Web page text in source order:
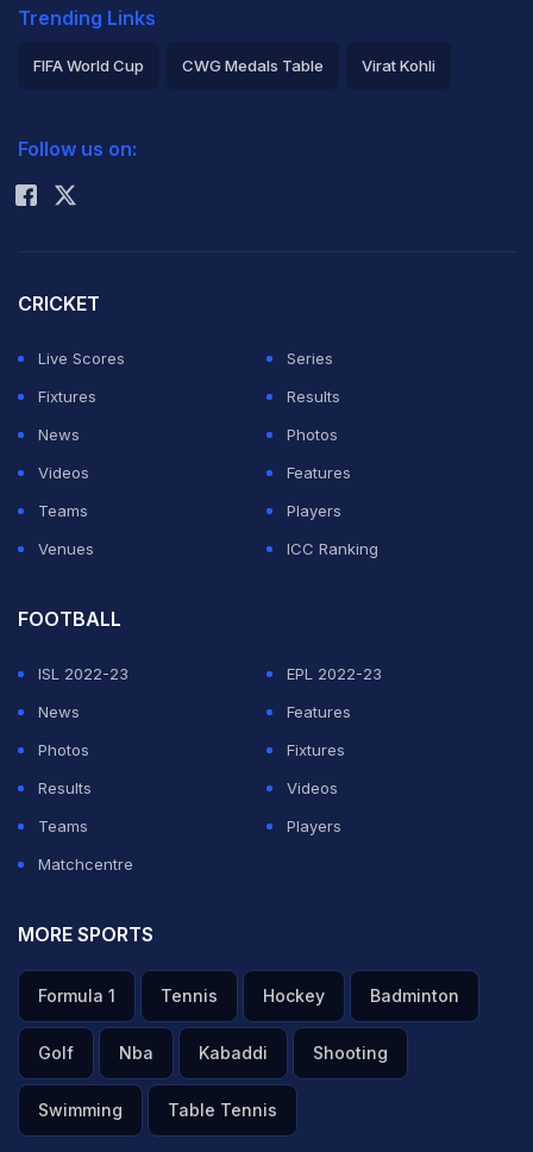
Trending Links
FIFA World Cup CWG Medals Table Virat Kohli
Rohit Sharma
Follow us on:
CRICKET
Live Scores
Series
Fixtures
Results
News
Photos
Videos
Features
Teams
Players
Venues
ICC Ranking
FOOTBALL
ISL 2022-23
EPL 2022-23
News
Features
Photos
Fixtures
Results
Videos
Teams
Players
Matchcentre
MORE SPORTS
Formula 1 Tennis Hockey Badminton
Golf Nba Kabaddi Shooting
Swimming Table Tennis